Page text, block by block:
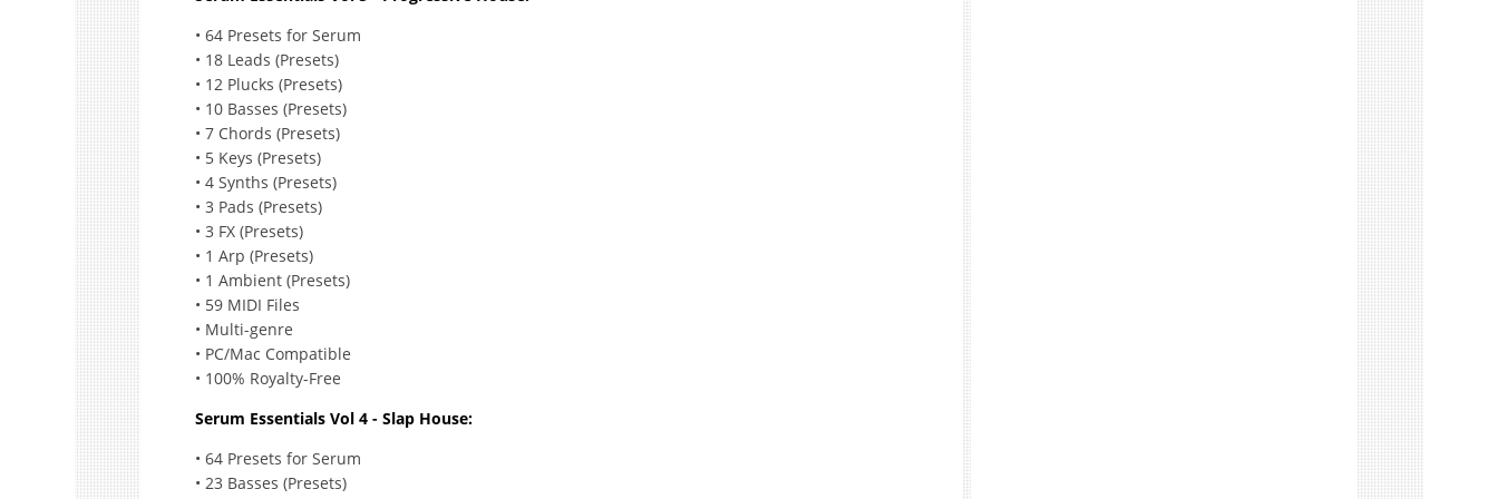
• 64 Presets for Serum
• 18 Leads (Presets)
• 12 Plucks (Presets)
• 10 Basses (Presets)
• 7 Chords (Presets)
• 5 Keys (Presets)
• 4 Synths (Presets)
• 3 Pads (Presets)
• 3 FX (Presets)
• 1 Arp (Presets)
• 1 Ambient (Presets)
• 59 MIDI Files
• Multi-genre
• PC/Mac Compatible
• 100% Royalty-Free
Serum Essentials Vol 4 - Slap House:
• 64 Presets for Serum
• 23 Basses (Presets)